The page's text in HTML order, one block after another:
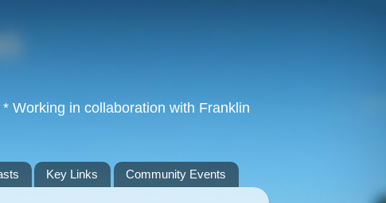
Working in collaboration with Franklin
Key Links Community Events